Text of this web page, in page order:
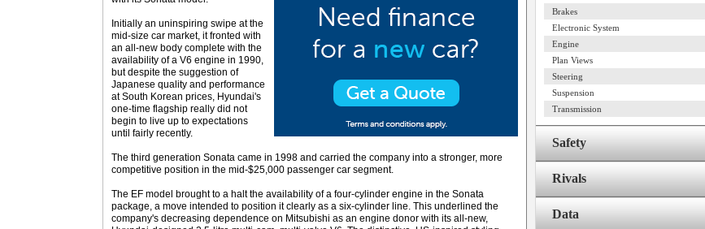
Initially an uninspiring swipe at the
mid-size car market, it fronted with
an all-new body complete with the
availability of a V6 engine in 1990,
but despite the suggestion of
Japanese quality and performance
at South Korean prices, Hyundai's
one-time flagship really did not
begin to live up to expectations
until fairly recently.
The third generation Sonata came in 1998 and carried the company into a stronger, more
competitive position in the mid-$25,000 passenger car segment.
The EF model brought to a halt the availability of a four-cylinder engine in the Sonata
package, a move intended to position it clearly as a six-cylinder line. This underlined the
company's decreasing dependence on Mitsubishi as an engine donor with its all-new,
Brakes
Electronic System
Engine
Plan Views
Steering
Suspension
Transmission
Safety
Rivals
Data